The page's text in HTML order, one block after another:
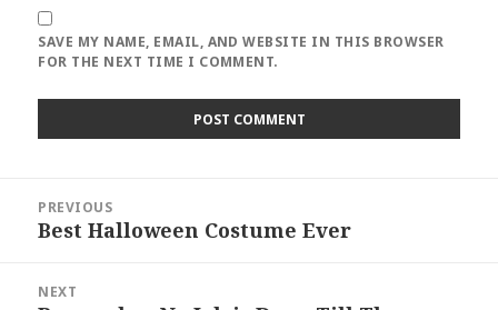
SAVE MY NAME, EMAIL, AND WEBSITE IN THIS BROWSER
FOR THE NEXT TIME I COMMENT.
navigation
PREVIOUS
Previous
Best Halloween Costume Ever
NEXT